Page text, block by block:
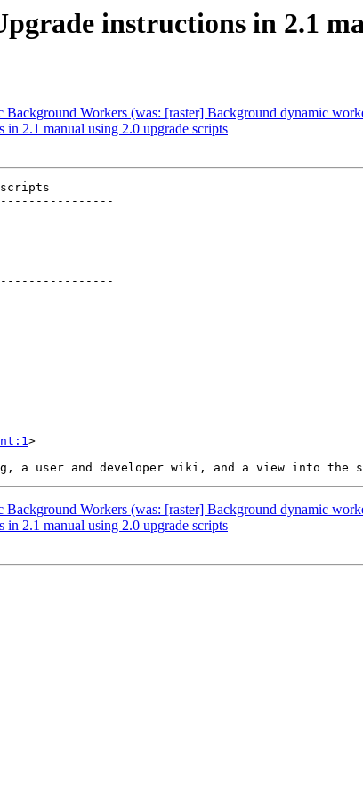
instructions in 2.1
Workers (was: [raster] Background dynamic
2.1 manual using 2.0 upgrade scripts
scripts
>
Workers (was: [raster] Background dynamic
2.1 manual using 2.0 upgrade scripts